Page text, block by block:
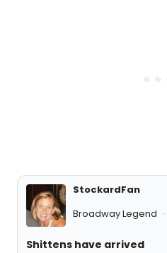
StockardFan
Broadway Legend
Shittens have arrived